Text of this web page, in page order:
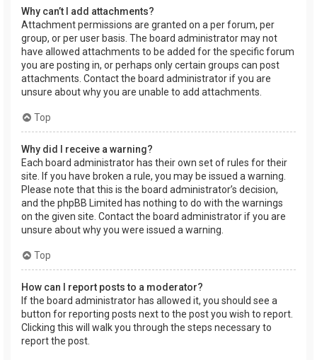
Why can’t I add attachments?
Attachment permissions are granted on a per forum, per
group, or per user basis. The board administrator may not
have allowed attachments to be added for the specific forum
you are posting in, or perhaps only certain groups can post
attachments. Contact the board administrator if you are
unsure about why you are unable to add attachments.
Top
Why did I receive a warning?
Each board administrator has their own set of rules for their
site. If you have broken a rule, you may be issued a warning.
Please note that this is the board administrator’s decision,
and the phpBB Limited has nothing to do with the warnings
on the given site. Contact the board administrator if you are
unsure about why you were issued a warning.
Top
How can I report posts to a moderator?
If the board administrator has allowed it, you should see a
button for reporting posts next to the post you wish to report.
Clicking this will walk you through the steps necessary to
report the post.